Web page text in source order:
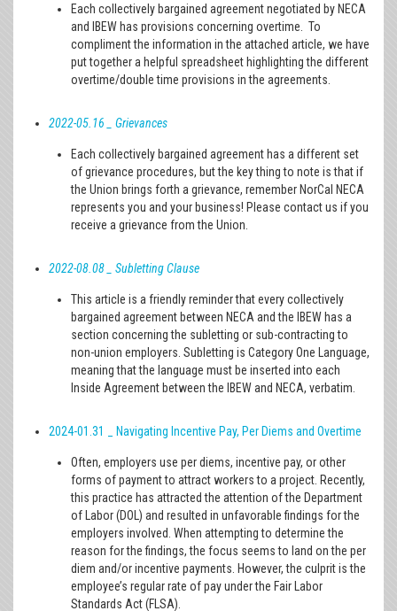
Each collectively bargained agreement negotiated by NECA
and IBEW has provisions concerning overtime. To
compliment the information in the attached article, we have
put together a helpful spreadsheet highlighting the different
overtime/double time provisions in the agreements.
2022-05.16 _ Grievances
Each collectively bargained agreement has a different set
of grievance procedures, but the key thing to note is that if
the Union brings forth a grievance, remember NorCal NECA
represents you and your business! Please contact us if you
receive a grievance from the Union.
2022-08.08 _ Subletting Clause
This article is a friendly reminder that every collectively
bargained agreement between NECA and the IBEW has a
section concerning the subletting or sub-contracting to
non-union employers. Subletting is Category One Language,
meaning that the language must be inserted into each
Inside Agreement between the IBEW and NECA, verbatim.
2024-01.31 _ Navigating Incentive Pay, Per Diems and Overtime
Often, employers use per diems, incentive pay, or other
forms of payment to attract workers to a project. Recently,
this practice has attracted the attention of the Department
of Labor (DOL) and resulted in unfavorable findings for the
employers involved. When attempting to determine the
reason for the findings, the focus seems to land on the per
diem and/or incentive payments. However, the culprit is the
employee’s regular rate of pay under the Fair Labor
Standards Act (FLSA).